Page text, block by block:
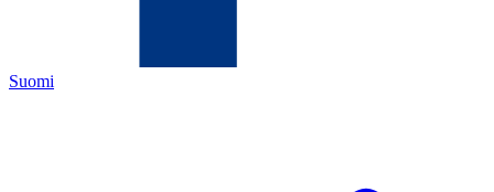
Suomi